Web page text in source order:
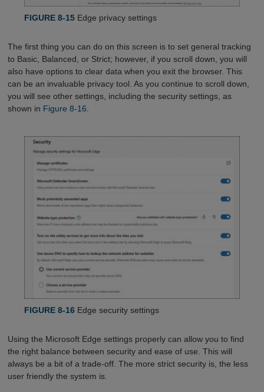
FIGURE 8-15Edge privacy settings
The first thing you can do on this screen is to set general tracking
to Basic, Balanced, or Strict; however, if you scroll down, you will
also have options to clear data when you exit the browser. This
can be an invaluable privacy tool. As you continue to scroll down,
you will see other settings, including the security settings, as
shown in Figure 8-16.
FIGURE 8-16Edge security settings
Using the Microsoft Edge settings properly can allow you to find
the right balance between security and ease of use. This will
always be a bit of a trade-off. The more strict security is, the less
user friendly the system is.